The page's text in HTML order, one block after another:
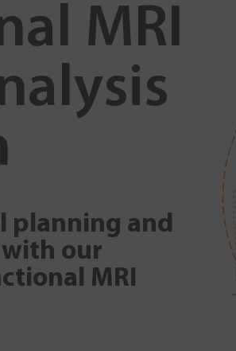
MRI
planning and
our
MRI